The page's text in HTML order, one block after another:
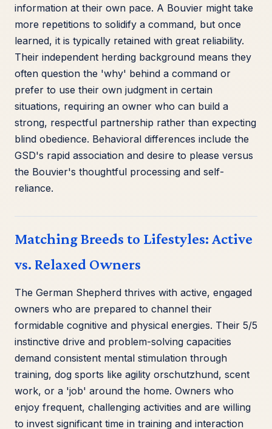
information at their own pace. A Bouvier might take
more repetitions to solidify a command, but once
learned, it is typically retained with great reliability.
Their independent herding background means they
often question the 'why' behind a command or
prefer to use their own judgment in certain
situations, requiring an owner who can build a
strong, respectful partnership rather than expecting
blind obedience. Behavioral differences include the
GSD's rapid association and desire to please versus
the Bouvier's thoughtful processing and self-
reliance.
Matching Breeds to Lifestyles: Active
vs. Relaxed Owners
The German Shepherd thrives with active, engaged
owners who are prepared to channel their
formidable cognitive and physical energies. Their 5/5
instinctive drive and problem-solving capacities
demand consistent mental stimulation through
training, dog sports like agility orschutzhund, scent
work, or a 'job' around the home. Owners who
enjoy frequent, challenging activities and are willing
to invest significant time in training and interaction